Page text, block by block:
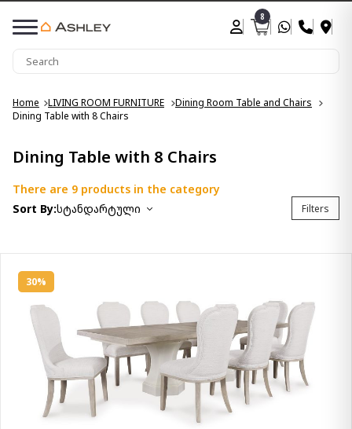
8
Home LIVING ROOM FURNITURE
Dining Room Table and Chairs
Dining Table with 8 Chairs
Dining Table with 8 Chairs
There are 9 products in the category
Sort By:სტანდარტული Filters
30%